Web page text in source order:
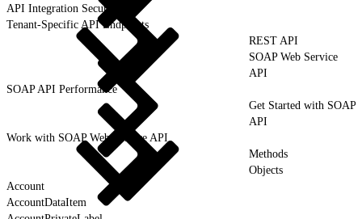
API Integration Security
Tenant-Specific API Endpoints
REST API
SOAP Web Service
API
SOAP API Performance
Get Started with SOAP
API
Work with SOAP Web Service API
Methods
Objects
Account
AccountDataItem